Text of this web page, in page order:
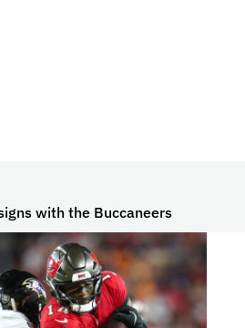
with the Buccaneers